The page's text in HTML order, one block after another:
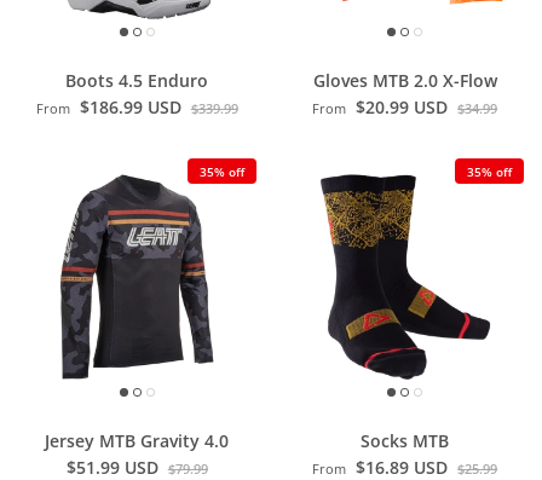
Boots 4.5 Enduro
From $186.99 USD $339.99
Gloves MTB 2.0 X-Flow
From $20.99 USD $34.99
35% off
Jersey MTB Gravity 4.0
$51.99 USD $79.99
35% off
Socks MTB
From $16.89 USD $25.99